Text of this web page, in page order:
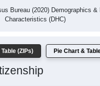
Bureau (2020) Demographics &
Characteristics (DHC)
(ZIPs) Pie Chart &